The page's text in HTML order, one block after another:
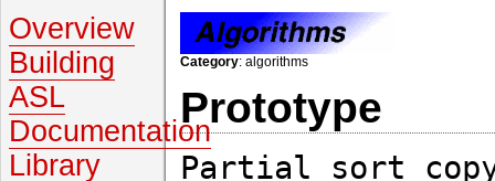
Overview
Building
ASL
Documentation
Library
Category: algorithms
Prototype